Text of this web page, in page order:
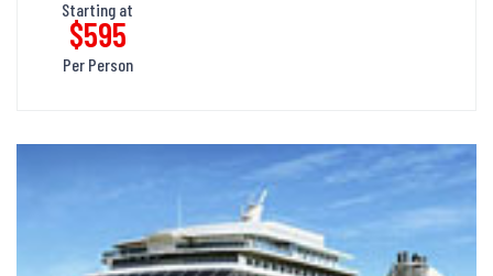
Starting at
$595
Per Person